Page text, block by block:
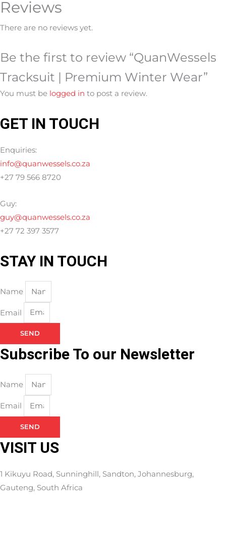
Reviews
There are no reviews yet.
Be the first to review “QuanWessels
Tracksuit | Premium Winter Wear”
You must be logged in to post a review.
GET IN TOUCH
Enquiries:
info@quanwessels.co.za
+27 79 566 8720
Guy:
guy@quanwessels.co.za
+27 72 397 3577
STAY IN TOUCH
Name
Email
SEND
Subscribe To our Newsletter
Name
Email
SEND
VISIT US
1 Kikuyu Road, Sunninghill, Sandton, Johannesburg,
Gauteng, South Africa